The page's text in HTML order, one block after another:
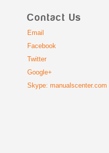
Contact Us
Email
Facebook
Twitter
Google+
Skype: manualscenter.com